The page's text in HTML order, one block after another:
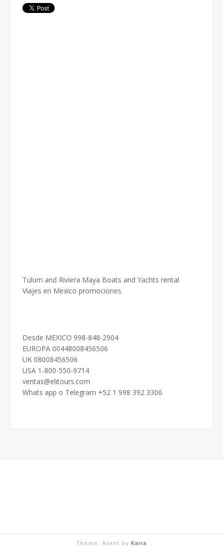
Tulum and Riviera Maya Boats and Yachts rental
Viajes en Mexico promociones
Desde MEXICO 998-848-2904
EUROPA 00448008456506
UK 08008456506
USA 1-800-550-9714
ventas@elitours.com
Whats app o Telegram +52 1 998 392 3306
Theme: Avant by Kaira